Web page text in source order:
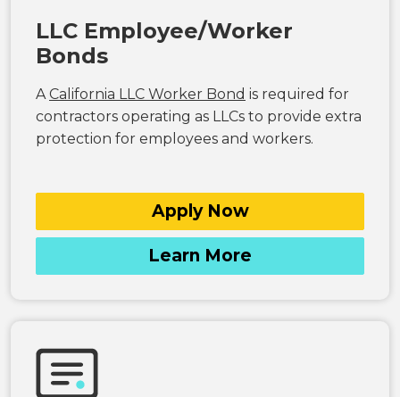
LLC Employee/Worker
Bonds
ACalifornia LLC Worker Bond is required for
contractors operating as LLCs to provide extra
protection for employees and workers.
Apply Now
Learn More